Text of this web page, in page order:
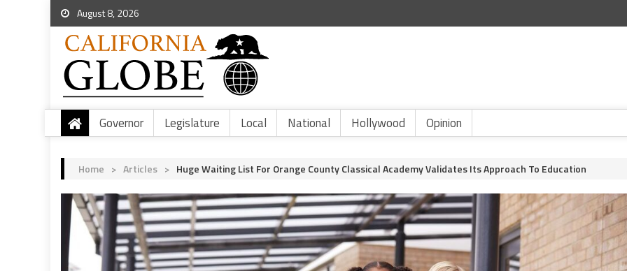
August 8, 2026
Governor Legislature Local National Hollywood Opinion
Home > Articles > Huge Waiting List For Orange County Classical Academy Validates Its Approach To Education